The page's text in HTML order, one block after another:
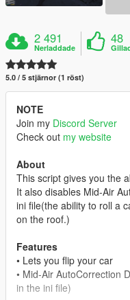
2 491
Nerladdade
48
5.0 / 5 stjärnor (1 röst)
NOTE
Join my Discord Server
Check out my website
About
This script gives you the
It also disables Mid-Air
ini file(the ability to roll a
on the roof.)
Features
• Lets you flip your car
• Mid-Air AutoCorrection
in the ini file)